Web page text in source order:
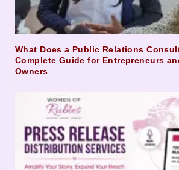
What Does a Public Relations
Complete Guide for Entrepreneurs
Owners